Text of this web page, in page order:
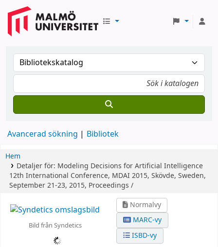
Avancerad sökning Bibliotek
Hem
Detaljer för: Modeling Decisions for Artificial Intelligence
12th International Conference, MDAI 2015, Skövde, Sweden,
September 21-23, 2015, Proceedings /
Bild från Syndetics
Normalvy
MARC-vy
ISBD-vy